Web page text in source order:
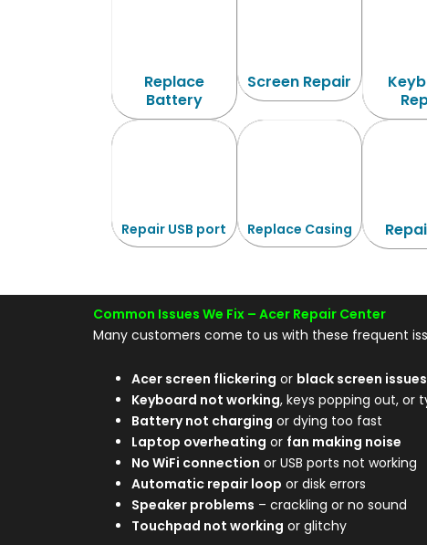
Replace
Battery
Screen Repair
Repair USB port Replace Casing
Common Issues We Fix – Acer Repair Center
Many customers come to us with these frequent
Acer screen flickering or black screen issues
Keyboard not working, keys popping out, or
Battery not charging or dying too fast
Laptop overheating or fan making noise
No WiFi connection or USB ports not working
Automatic repair loop or disk errors
Speaker problems – crackling or no sound
Touchpad not working or glitchy